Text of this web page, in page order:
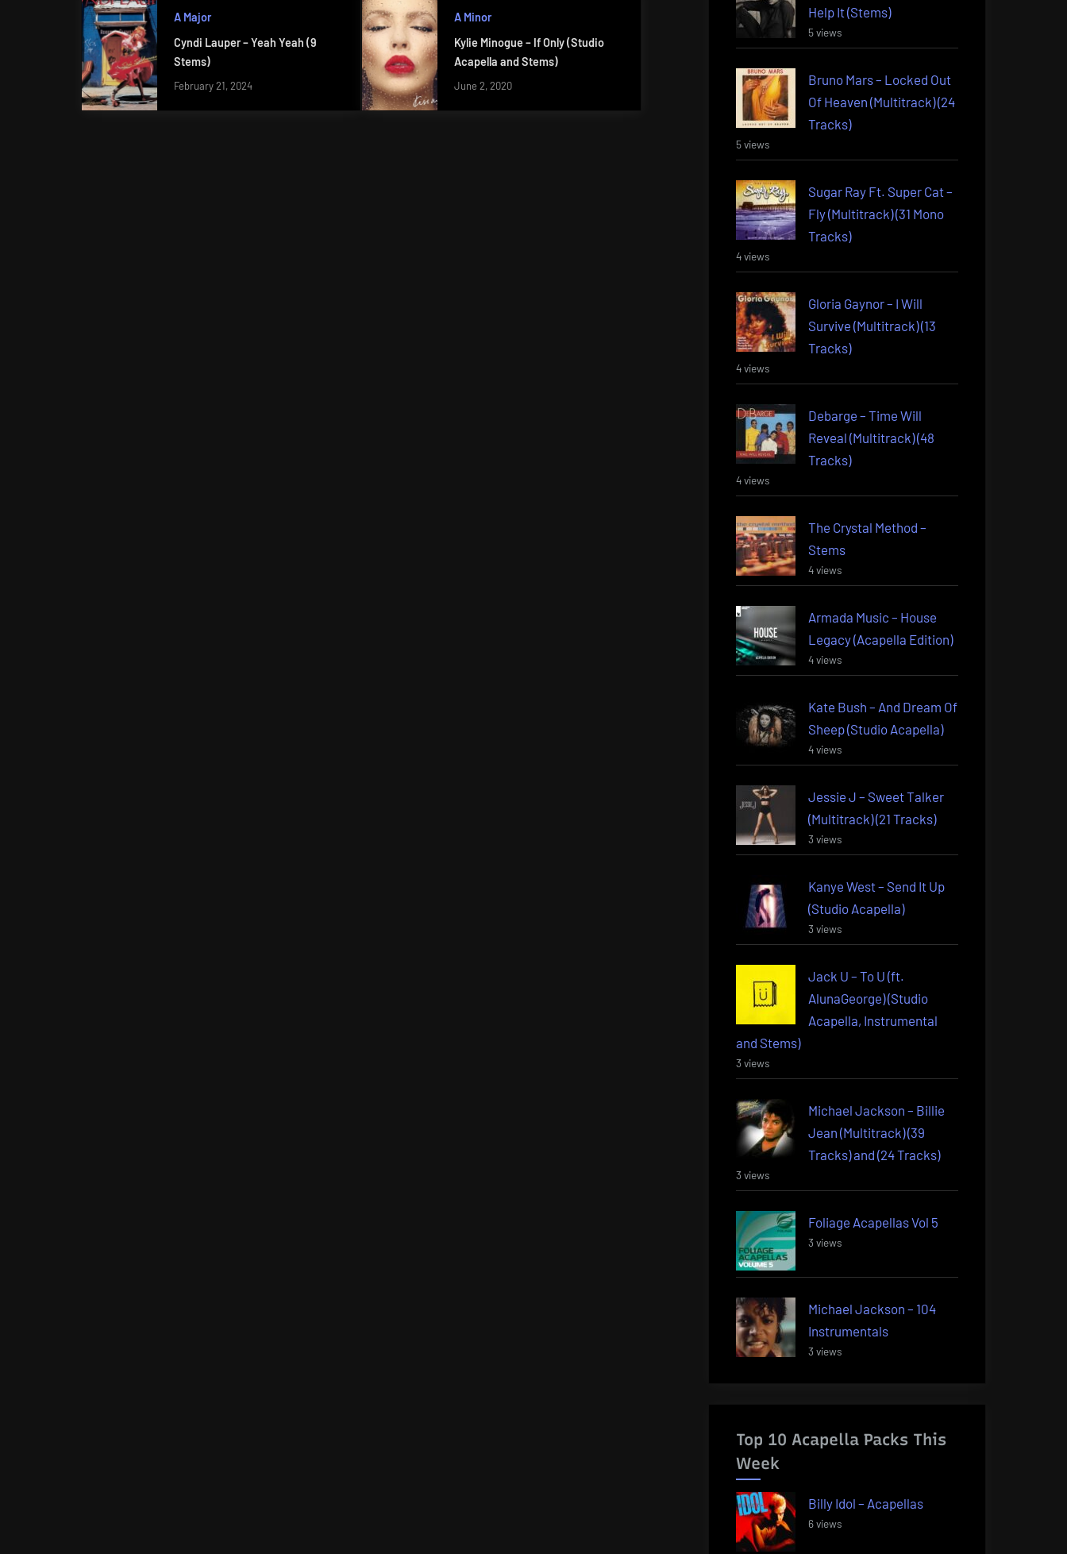
A Major
Cyndi Lauper – Yeah Yeah (9
Stems)
February 21, 2024
A Minor
Kylie Minogue – If Only (Studio
Acapella and Stems)
June 2, 2020
Help It (Stems)
5 views
Bruno Mars – Locked Out
Of Heaven (Multitrack) (24
Tracks)
5 views
Sugar Ray Ft. Super Cat –
Fly (Multitrack) (31 Mono
Tracks)
4 views
Gloria Gaynor – I Will
Survive (Multitrack) (13
Tracks)
4 views
Debarge – Time Will
Reveal (Multitrack) (48
Tracks)
4 views
The Crystal Method –
Stems
4 views
Armada Music – House
Legacy (Acapella Edition)
4 views
Kate Bush – And Dream Of
Sheep (Studio Acapella)
4 views
Jessie J – Sweet Talker
(Multitrack) (21 Tracks)
3 views
Kanye West – Send It Up
(Studio Acapella)
3 views
Jack U – To U (ft.
AlunaGeorge) (Studio
Acapella, Instrumental
and Stems)
3 views
Michael Jackson – Billie
Jean (Multitrack) (39
Tracks) and (24 Tracks)
3 views
Foliage Acapellas Vol 5
3 views
Michael Jackson – 104
Instrumentals
3 views
Top 10 Acapella Packs This
Week
Billy Idol – Acapellas
6 views